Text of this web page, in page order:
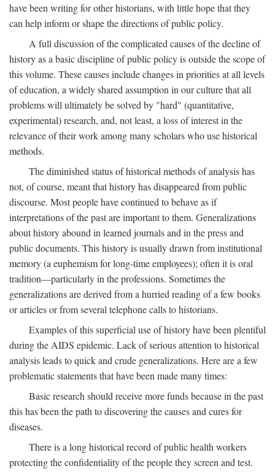
have been writing for other historians, with little hope that they
can help inform or shape the directions of public policy.
A full discussion of the complicated causes of the decline of
history as a basic discipline of public policy is outside the scope of
this volume. These causes include changes in priorities at all levels
of education, a widely shared assumption in our culture that all
problems will ultimately be solved by "hard" (quantitative,
experimental) research, and, not least, a loss of interest in the
relevance of their work among many scholars who use historical
methods.
The diminished status of historical methods of analysis has
not, of course, meant that history has disappeared from public
discourse. Most people have continued to behave as if
interpretations of the past are important to them. Generalizations
about history abound in learned journals and in the press and
public documents. This history is usually drawn from institutional
memory (a euphemism for long-time employees); often it is oral
tradition—particularly in the professions. Sometimes the
generalizations are derived from a hurried reading of a few books
or articles or from several telephone calls to historians.
Examples of this superficial use of history have been plentiful
during the AIDS epidemic. Lack of serious attention to historical
analysis leads to quick and crude generalizations. Here are a few
problematic statements that have been made many times:
Basic research should receive more funds because in the past
this has been the path to discovering the causes and cures for
diseases.
There is a long historical record of public health workers
protecting the confidentiality of the people they screen and test.